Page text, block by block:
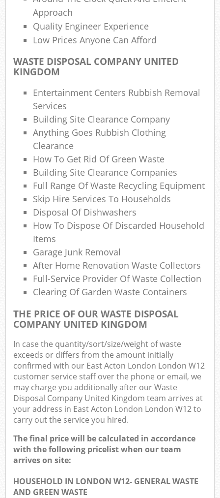
Approach
Quality Engineer Experience
Low Prices Anyone Can Afford
WASTE DISPOSAL COMPANY UNITED
KINGDOM
Entertainment Centers Rubbish Removal
Services
Building Site Clearance Company
Anything Goes Rubbish Clothing
Clearance
How To Get Rid Of Green Waste
Building Site Clearance Companies
Full Range Of Waste Recycling Equipment
Skip Hire Services To Households
Disposal Of Dishwashers
How To Dispose Of Discarded Household
Items
Garage Junk Removal
After Home Renovation Waste Collectors
Full-Service Provider Of Waste Collection
Clearing Of Garden Waste Containers
THE PRICE OF OUR WASTE DISPOSAL
COMPANY UNITED KINGDOM
In case the quantity/sort/size/weight of waste
exceeds or differs from the amount initially
confirmed with our East Acton London London W12
customer service staff over the phone or email, we
may charge you additionally after our Waste
Disposal Company United Kingdom team arrives at
your address in East Acton London London W12 to
carry out the service you hired.
The final price will be calculated in accordance
with the following pricelist when our team
arrives on site:
HOUSEHOLD IN LONDON W12- GENERAL WASTE
AND GREEN WASTE